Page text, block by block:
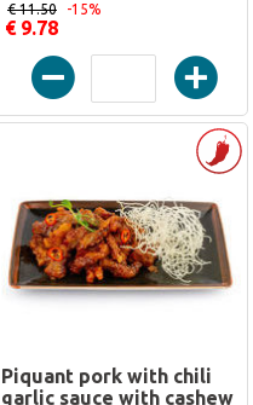
€ 9.78
€ 11.50 -15%
Piquant pork with chili
garlic sauce with cashew